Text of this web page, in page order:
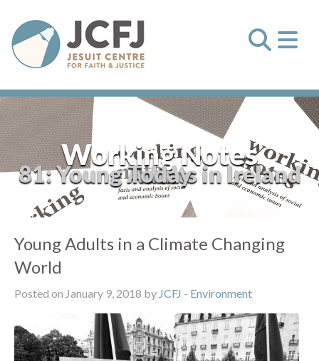
Working Notes
81: Young Adults in Ireland Today
Young Adults in a Climate Changing
World
Posted on January 9, 2018 by JCFJ - Environment